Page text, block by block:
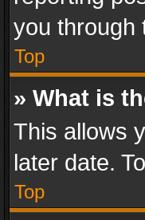
you through
Top
» What is
This allows
later date.
Top